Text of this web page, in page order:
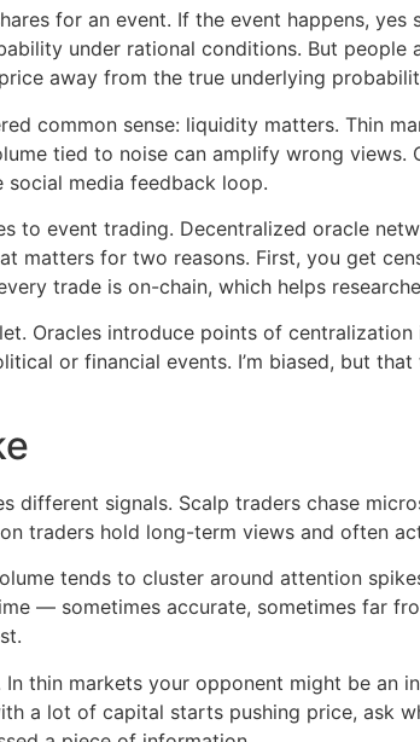
for an event. If the event happens,
under rational conditions. But people
away from the true underlying
common sense: liquidity matters. Thin
tied to noise can amplify wrong
media feedback loop.
to event trading. Decentralized oracle
matters for two reasons. First, you get
trade is on-chain, which helps
Oracles introduce points of
or financial events. I’m biased, but
different signals. Scalp traders chase
traders hold long-term views and often
tends to cluster around attention
— sometimes accurate, sometimes far
thin markets your opponent might be an
a lot of capital starts pushing price, ask